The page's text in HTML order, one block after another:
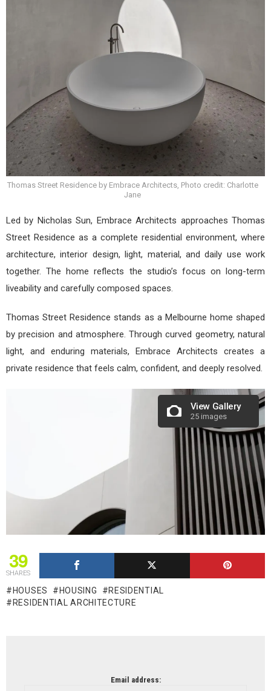
Thomas Street Residence by Embrace Architects, Photo credit: Charlotte
Jane
Led by Nicholas Sun, Embrace Architects approaches Thomas
Street Residence as a complete residential environment, where
architecture, interior design, light, material, and daily use work
together. The home reflects the studio’s focus on long-term
liveability and carefully composed spaces.
Thomas Street Residence stands as a Melbourne home shaped
by precision and atmosphere. Through curved geometry, natural
light, and enduring materials, Embrace Architects creates a
private residence that feels calm, confident, and deeply resolved.
View Gallery
25 images
39
SHARES
HOUSES HOUSING
RESIDENTIAL
RESIDENTIAL ARCHITECTURE
Email address: